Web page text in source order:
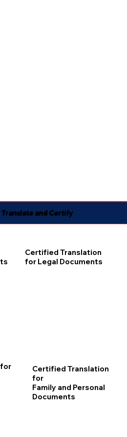
Translate and Certify
Certified Translation
for Legal Documents
Certified Translation
for
Family and Personal
Documents